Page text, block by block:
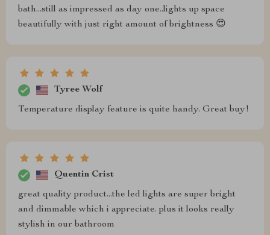
bath...still as impressed as day one..lights up space
beautifully with just right amount of brightness 😍
Tyree Wolf
Temperature display feature is quite handy. Great buy!
Quentin Crist
great quality product...the led lights are super bright
and dimmable which i appreciate. plus it looks really
stylish in our bathroom